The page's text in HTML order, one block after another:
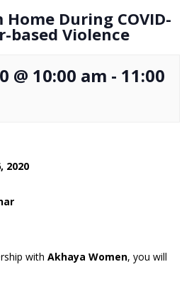
During COVID-
based Violence
@ 10:00 am - 11:00
2020
with Akhaya Women, you will